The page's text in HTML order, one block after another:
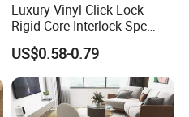
Luxury Vinyl Click Lock
Rigid Core Interlock Spc
Floor Vinyl Plank Flooring
Tile
US$0.58-0.79